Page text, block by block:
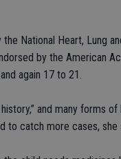
National Heart, Lung
by the American
again 17 to 21.
and many forms
to catch more cases, she